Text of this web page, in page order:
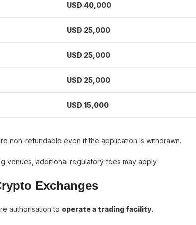
USD 40,000
USD 25,000
USD 25,000
USD 25,000
USD 15,000
non-refundable even if the application is withdrawn.
venues, additional regulatory fees may apply.
Exchanges
authorisation to operate a trading facility.